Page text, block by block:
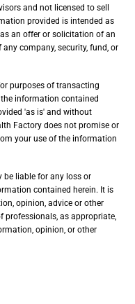
and not licensed to sell
provided is intended as
an offer or solicitation of an
company, security, fund, or
purposes of transacting
information contained
'as is' and without
Factory does not promise or
your use of the information
be liable for any loss or
contained herein. It is
opinion, advice or other
professionals, as appropriate,
opinion, or other